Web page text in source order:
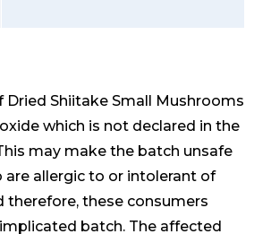
Dried Shiitake Small Mushrooms
which is not declared in the
may make the batch unsafe
are allergic to or intolerant of
therefore, these consumers
batch. The affected